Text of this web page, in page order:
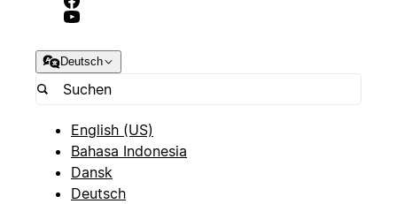
Deutsch
English (US)
Bahasa Indonesia
Dansk
Deutsch